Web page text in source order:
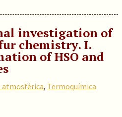
investigation of
chemistry. I.
of HSO and
atmosférica, Termoquímica